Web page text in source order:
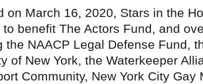
on March 16, 2020, Stars in the
benefit The Actors Fund, and
NAACP Legal Defense Fund,
of New York, the Waterkeeper
Community, New York City Gay